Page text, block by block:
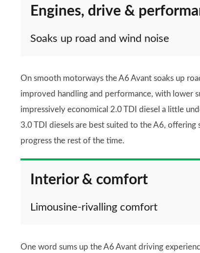
Engines, drive &
Soaks up road and wind noise
On smooth motorways the A6 Avant soaks up
improved handling and performance, with lower
impressively economical 2.0 TDI diesel a little
3.0 TDI diesels are best suited to the A6,
progress the rest of the time.
Interior & comfort
Limousine-rivalling comfort
One word sums up the A6 Avant driving